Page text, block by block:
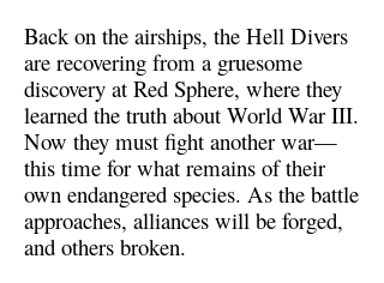
Back on the airships, the Hell Divers
are recovering from a gruesome
discovery at Red Sphere, where they
learned the truth about World War III.
Now they must fight another war—
this time for what remains of their
own endangered species. As the battle
approaches, alliances will be forged,
and others broken.